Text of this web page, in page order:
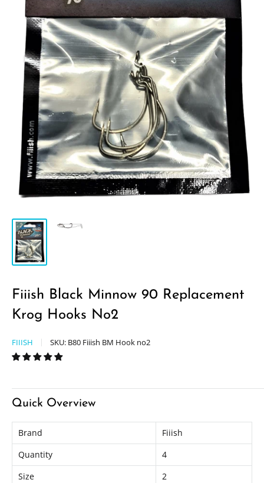
Fiiish Black Minnow 90 Replacement
Krog Hooks No2
FIIISH SKU: B80 Fiiish BM Hook no2
Quick Overview
Brand
Fiiish
Quantity
4
Size
2